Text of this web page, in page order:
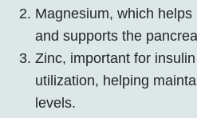
Magnesium, which
and supports the
Zinc, important for
utilization, helping
levels.